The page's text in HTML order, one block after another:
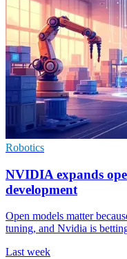
Robotics
NVIDIA expands
development
Open models matter
tuning, and Nvidia is
Last week